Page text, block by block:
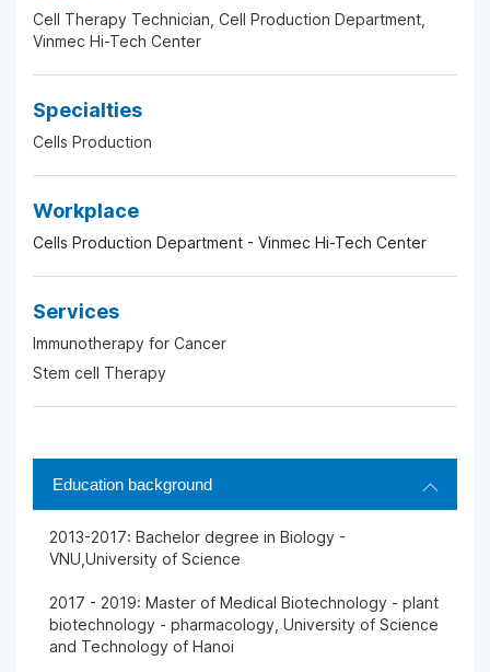
Cell Therapy Technician, Cell Production Department,
Vinmec Hi-Tech Center
Specialties
Cells Production
Workplace
Cells Production Department - Vinmec Hi-Tech Center
Services
Immunotherapy for Cancer
Stem cell Therapy
Education background
2013-2017: Bachelor degree in Biology -
VNU,University of Science
2017 - 2019: Master of Medical Biotechnology - plant
biotechnology - pharmacology, University of Science
and Technology of Hanoi